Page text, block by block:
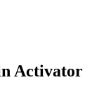
Activator